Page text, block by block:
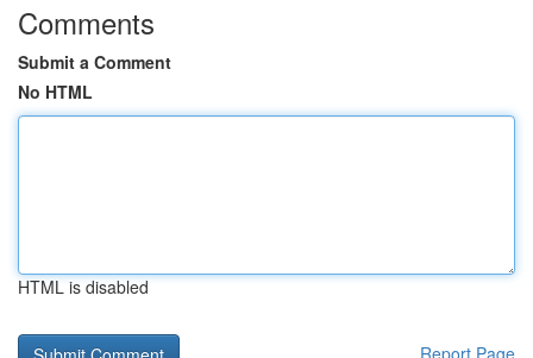
Comments
Submit a Comment
No HTML
HTML is disabled
Report Page